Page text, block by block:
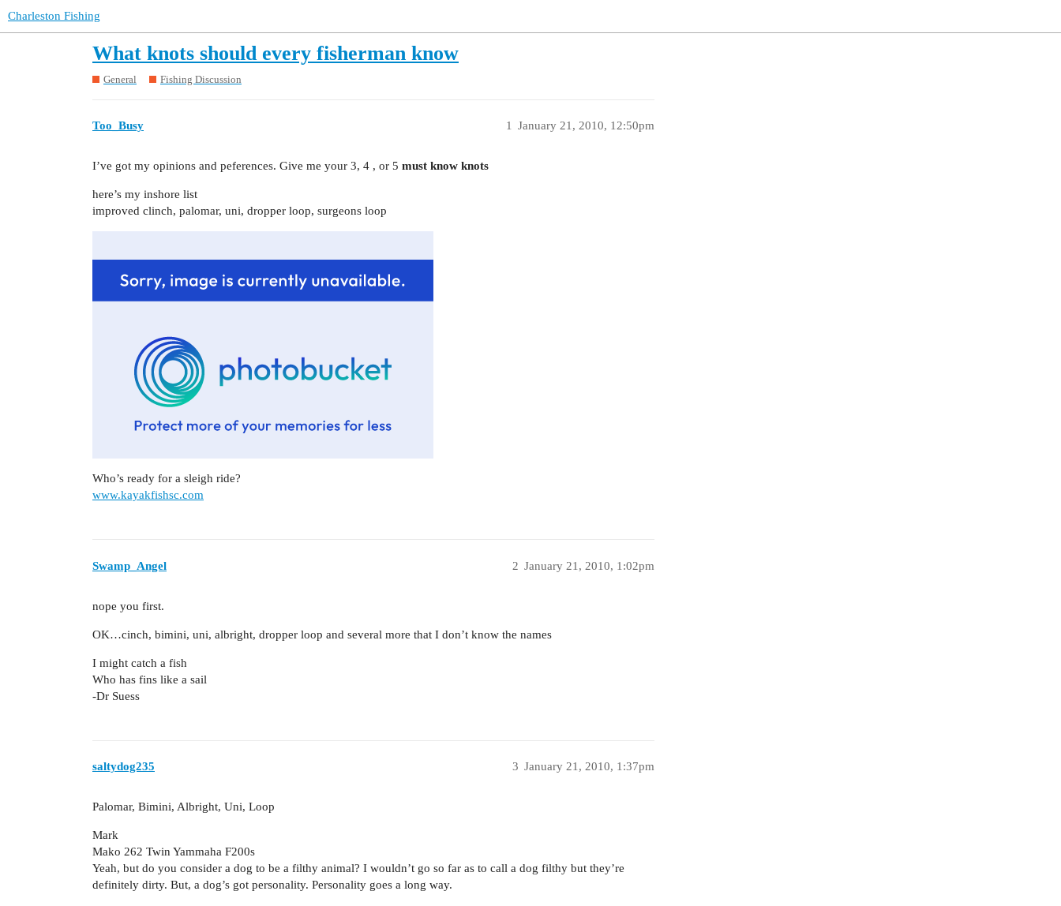
Charleston Fishing
What knots should every fisherman know
General Fishing Discussion
Too_Busy January 21, 2010, 12:50pm
1
I’ve got my opinions and peferences. Give me your 3, 4 , or 5 must know knots
here’s my inshore list
improved clinch, palomar, uni, dropper loop, surgeons loop
Who’s ready for a sleigh ride?
www.kayakfishsc.com
Swamp_Angel January 21, 2010, 1:02pm
2
nope you first.
OK…cinch, bimini, uni, albright, dropper loop and several more that I don’t know the names
I might catch a fish
Who has fins like a sail
-Dr Suess
saltydog235 January 21, 2010, 1:37pm
3
Palomar, Bimini, Albright, Uni, Loop
Mark
Mako 262 Twin Yammaha F200s
Yeah, but do you consider a dog to be a filthy animal? I wouldn’t go so far as to call a dog filthy but they’re
definitely dirty. But, a dog’s got personality. Personality goes a long way.